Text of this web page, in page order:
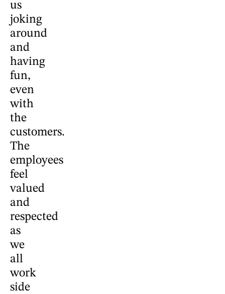
us
joking
around
and
having
fun,
even
with
the
customers.
The
employees
feel
valued
and
respected
as
we
all
work
side